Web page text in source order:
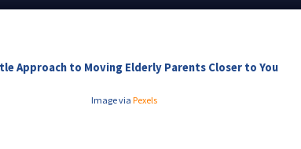
Approach to Moving Elderly Parents Closer to You
Image via Pexels